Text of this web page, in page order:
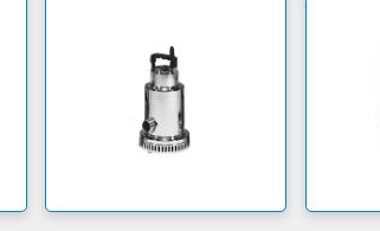
alongside submersible pumps for
well as clearing floodwater. It is fitted with a
and are used for draining cesspools,
steel impeller. The Biox range can be
diameter of 40mm.